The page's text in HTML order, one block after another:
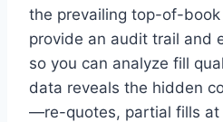
the prevailing top-of-
provide an audit trail and
so you can analyze fill
data reveals the hidden
—re-quotes, partial fills at